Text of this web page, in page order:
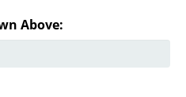
Above: